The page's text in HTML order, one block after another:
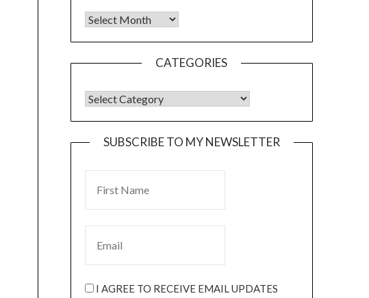
CATEGORIES
SUBSCRIBE TO MY NEWSLETTER
I AGREE TO RECEIVE EMAIL UPDATES